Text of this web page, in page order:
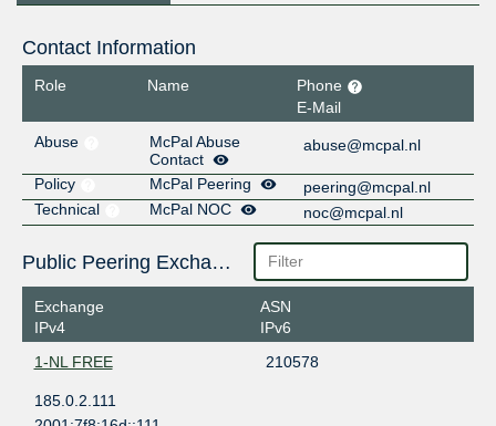
Contact Information
Role Name
Phone
E-Mail
Abuse
McPal Abuse
Contact
abuse@mcpal.nl
Policy McPal Peering
peering@mcpal.nl
Technical
McPal NOC noc@mcpal.nl
Public Peering Exchange Points
Exchange
IPv4
ASN
IPv6
1-NL FREE
210578
185.0.2.111